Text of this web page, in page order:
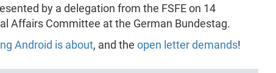
by a delegation from the FSFE on 14
Affairs Committee at the German Bundestag.
Android is about, and the open letter demands!